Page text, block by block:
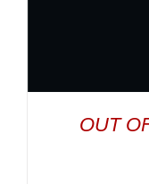
OUT